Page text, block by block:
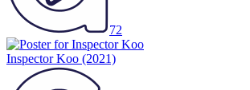
72
Inspector Koo (2021)